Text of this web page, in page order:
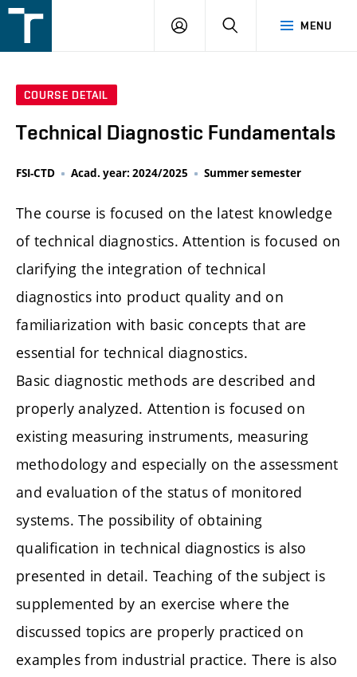
v
MENU
LOGIN SEARCH
COURSE DETAIL
Technical Diagnostic Fundamentals
FSI-CTD Acad. year: 2024/2025 Summer semester
The course is focused on the latest knowledge
of technical diagnostics. Attention is focused on
clarifying the integration of technical
diagnostics into product quality and on
familiarization with basic concepts that are
essential for technical diagnostics.
Basic diagnostic methods are described and
properly analyzed. Attention is focused on
existing measuring instruments, measuring
methodology and especially on the assessment
and evaluation of the status of monitored
systems. The possibility of obtaining
qualification in technical diagnostics is also
presented in detail. Teaching of the subject is
supplemented by an exercise where the
discussed topics are properly practiced on
examples from industrial practice. There is also